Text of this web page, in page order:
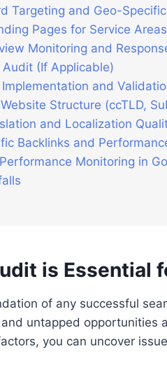
Targeting and Geo-
Pages for Service Areas
Monitoring and
Audit (If Applicable)
and
Structure (ccTLD,
and Localization
Backlinks and
Monitoring in
is Essential
of any successful
untapped opportunities
you can uncover